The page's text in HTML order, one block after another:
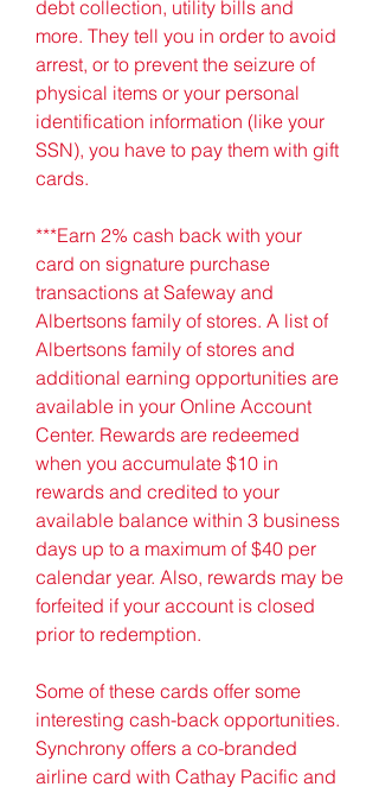
debt collection, utility bills and
more. They tell you in order to avoid
arrest, or to prevent the seizure of
physical items or your personal
identification information (like your
SSN), you have to pay them with gift
cards.
***Earn 2% cash back with your
card on signature purchase
transactions at Safeway and
Albertsons family of stores. A list of
Albertsons family of stores and
additional earning opportunities are
available in your Online Account
Center. Rewards are redeemed
when you accumulate $10 in
rewards and credited to your
available balance within 3 business
days up to a maximum of $40 per
calendar year. Also, rewards may be
forfeited if your account is closed
prior to redemption.
Some of these cards offer some
interesting cash-back opportunities.
Synchrony offers a co-branded
airline card with Cathay Pacific and